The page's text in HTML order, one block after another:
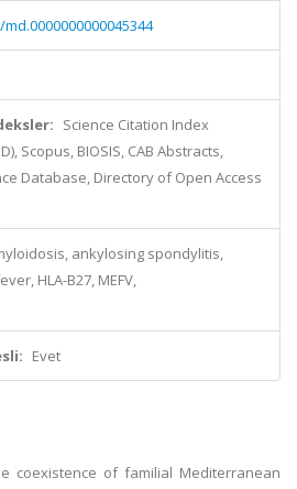
md.0000000000045344
Science Citation Index
Scopus, BIOSIS, CAB Abstracts,
Database, Directory of Open Access
ankylosing spondylitis,
HLA-B27, MEFV,
Evet
coexistence of familial Mediterranean